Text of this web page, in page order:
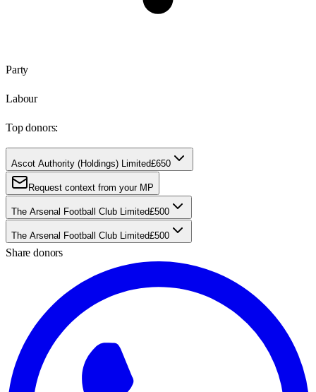
Party
Labour
Top donors:
Ascot Authority (Holdings) Limited£650
Request context from your MP
The Arsenal Football Club Limited£500
The Arsenal Football Club Limited£500
Share donors